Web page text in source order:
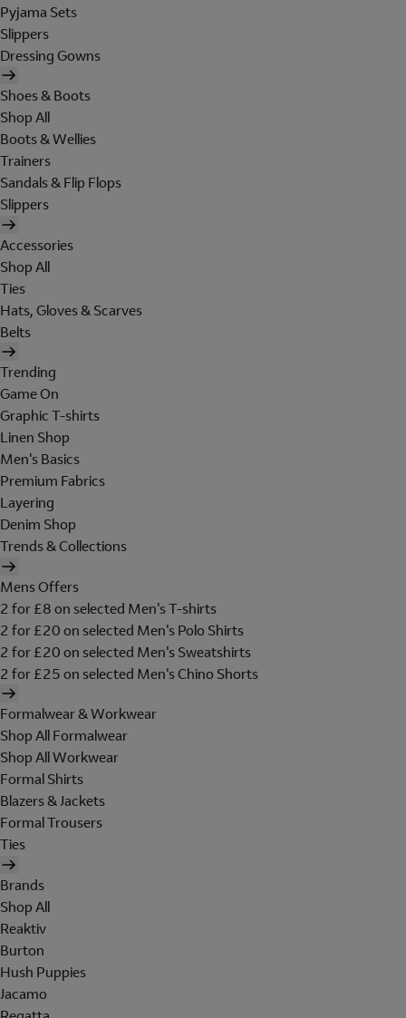
Pyjama Sets
Slippers
Dressing Gowns
Shoes & Boots
Shop All
Boots & Wellies
Trainers
Sandals & Flip Flops
Slippers
Accessories
Shop All
Ties
Hats, Gloves & Scarves
Belts
Trending
Game On
Graphic T-shirts
Linen Shop
Men's Basics
Premium Fabrics
Layering
Denim Shop
Trends & Collections
Mens Offers
2 for £8 on selected Men's T-shirts
2 for £20 on selected Men's Polo Shirts
2 for £20 on selected Men's Sweatshirts
2 for £25 on selected Men's Chino Shorts
Formalwear & Workwear
Shop All Formalwear
Shop All Workwear
Formal Shirts
Blazers & Jackets
Formal Trousers
Ties
Brands
Shop All
Reaktiv
Burton
Hush Puppies
Jacamo